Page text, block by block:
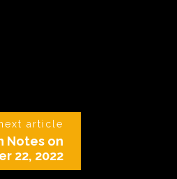
article
Notes on
22, 2022